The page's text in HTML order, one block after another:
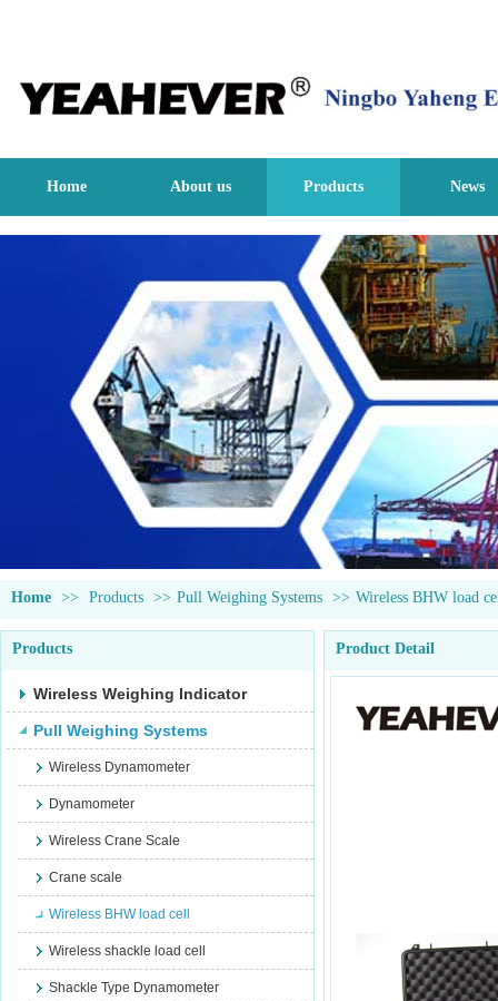
Home About us Products News
Home >> Products >> Pull Weighing Systems >> Wireless BHW load
Products
Wireless Weighing Indicator
Pull Weighing Systems
Wireless Dynamometer
Dynamometer
Wireless Crane Scale
Crane scale
Wireless BHW load cell
Wireless shackle load cell
Shackle Type Dynamometer
Product Detail